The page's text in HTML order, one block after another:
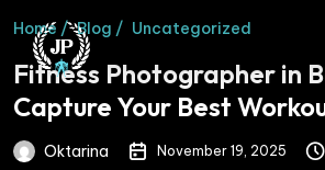
Home / Blog / Uncategorized
Fitness Photographer in
Capture Your Best
Oktarina November 19, 2025